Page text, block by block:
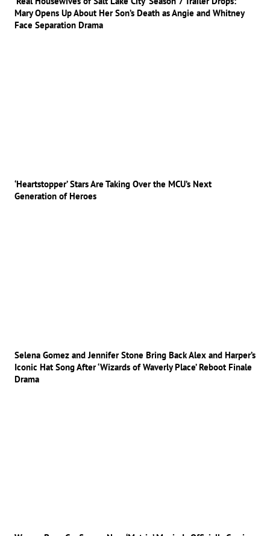
Mary Opens Up About Her Son’s Death as Angie and Whitney
Face Separation Drama
‘Heartstopper’ Stars Are Taking Over the MCU’s Next
Generation of Heroes
Selena Gomez and Jennifer Stone Bring Back Alex and Harper’s
Iconic Hat Song After ‘Wizards of Waverly Place’ Reboot Finale
Drama